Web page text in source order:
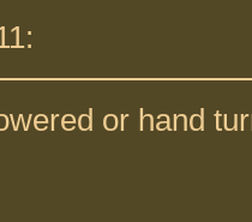
or hand